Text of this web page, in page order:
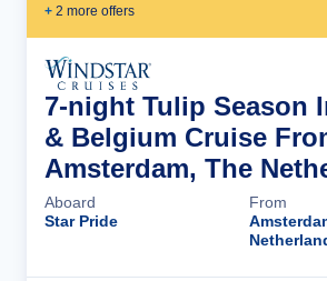
+ 2 more offers
7-night Tulip Season
& Belgium Cruise
Amsterdam, The
Aboard
Star Pride
From